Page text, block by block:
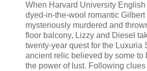
When Harvard University English
dyed-in-the-wool romantic
mysteriously murdered and
floor balcony, Lizzy and Diesel
twenty-year quest for the Luxuria
ancient relic believed by some to
the power of lust. Following